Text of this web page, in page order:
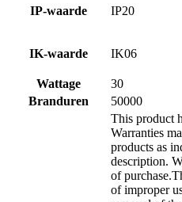
IP-waarde IP20
IK-waarde IK06
Wattage
30
Branduren
50000
This product
Warranties
products as
description.
of
of improper